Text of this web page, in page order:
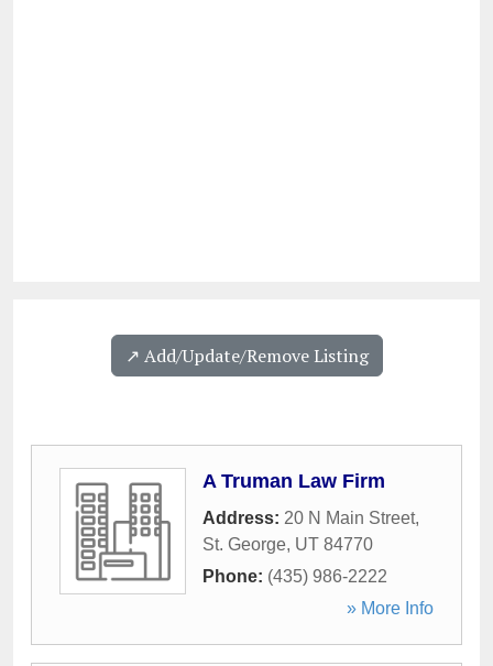
↗️ Add/Update/Remove Listing
A Truman Law Firm
Address: 20 N Main Street,
St. George, UT 84770
Phone: (435) 986-2222
» More Info